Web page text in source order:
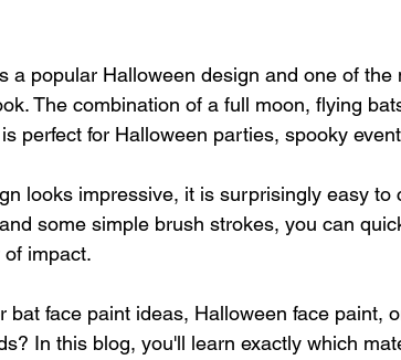
a popular Halloween design and one of the
The combination of a full moon, flying
perfect for Halloween parties, spooky
looks impressive, it is surprisingly easy to
some simple brush strokes, you can
impact.
bat face paint ideas, Halloween face paint,
In this blog, you'll learn exactly which